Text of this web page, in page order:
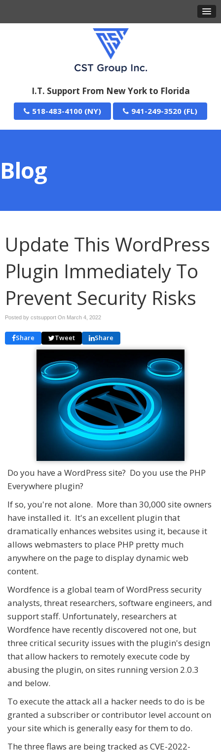
I.T. Support From New York to Florida
518-483-4100 941-249-3520
Blog
Update This WordPress
Plugin Immediately To
Prevent Security Risks
Posted by cstsupport On March 4, 2022
Share Tweet Share
Do you have a WordPress site? Do you use the PHP
Everywhere plugin?
If so, you're not alone. More than 30,000 site owners
have installed it. It's an excellent plugin that
dramatically enhances websites using it, because it
allows webmasters to place PHP pretty much
anywhere on the page to display dynamic web
content.
Wordfence is a global team of WordPress security
analysts, threat researchers, software engineers, and
support staff. Unfortunately, researchers at
Wordfence have recently discovered not one, but
three critical security issues with the plugin's design
that allow hackers to remotely execute code by
abusing the plugin, on sites running version 2.0.3
and below.
To execute the attack all a hacker needs to do is be
granted a subscriber or contributor level account on
your site which is generally easy for them to do.
The three flaws are being tracked as CVE-2022-